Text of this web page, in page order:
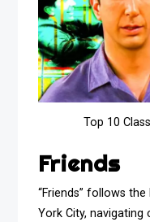
Top 10
Friends
“Friends” follows
York City, navigating